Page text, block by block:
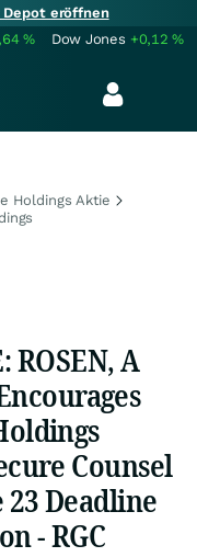
eröffnen
% Dow Jones +0,12%
Holdings Aktie
ROSEN, A
Counsel
Deadline
- RGC